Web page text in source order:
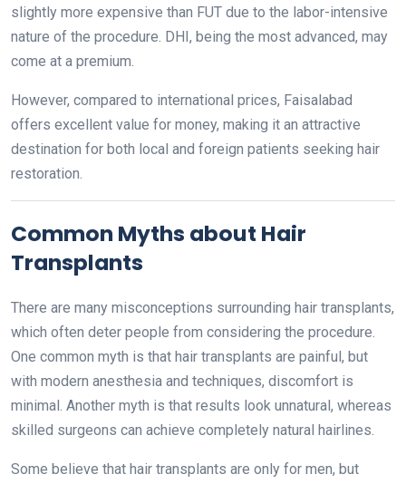
slightly more expensive than FUT due to the labor-intensive
nature of the procedure. DHI, being the most advanced, may
come at a premium.
However, compared to international prices, Faisalabad
offers excellent value for money, making it an attractive
destination for both local and foreign patients seeking hair
restoration.
Common Myths about Hair
Transplants
There are many misconceptions surrounding hair transplants,
which often deter people from considering the procedure.
One common myth is that hair transplants are painful, but
with modern anesthesia and techniques, discomfort is
minimal. Another myth is that results look unnatural, whereas
skilled surgeons can achieve completely natural hairlines.
Some believe that hair transplants are only for men, but